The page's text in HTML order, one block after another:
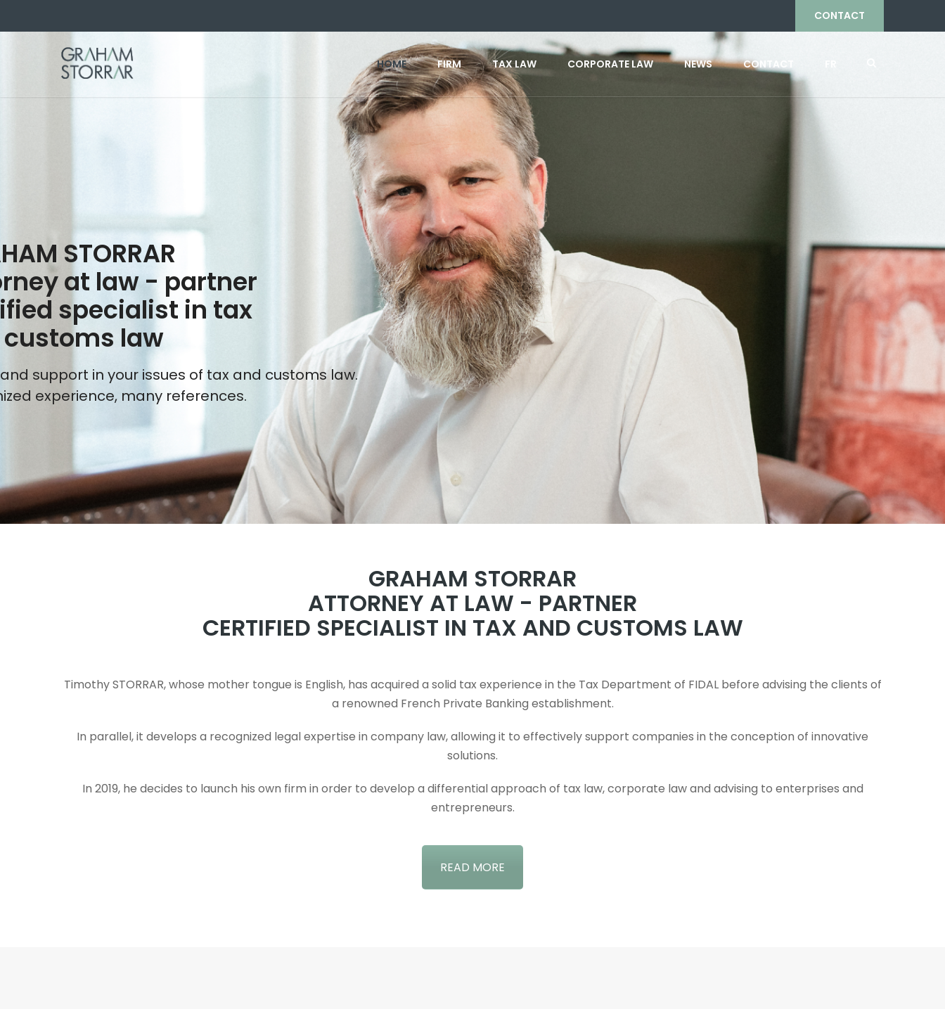
CONTACT
HOME FIRM TAX LAW CORPORATE LAW NEWS CONTACT
STORRAR
at law - partner
specialist in tax
law
support in your issues of tax and customs law.
experience, many references.
GRAHAM STORRAR
ATTORNEY AT LAW - PARTNER
CERTIFIED SPECIALIST IN TAX AND CUSTOMS LAW
Timothy STORRAR, whose mother tongue is English, has acquired a solid tax experience in the Tax Department of FIDAL before advising the clients of
a renowned French Private Banking establishment.
In parallel, it develops a recognized legal expertise in company law, allowing it to effectively support companies in the conception of innovative
solutions.
In 2019, he decides to launch his own firm in order to develop a differential approach of tax law, corporate law and advising to enterprises and
entrepreneurs.
READ MORE